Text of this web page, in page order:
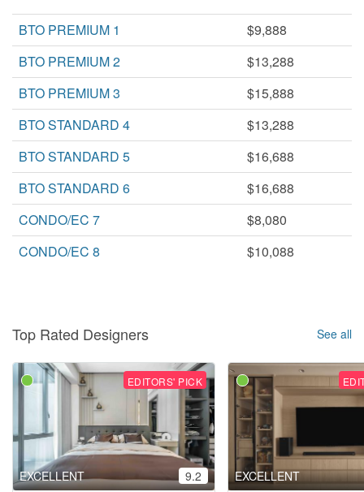
BTO PREMIUM 1
$9,888
BTO PREMIUM 2
$13,288
BTO PREMIUM 3
$15,888
BTO STANDARD 4
$13,288
BTO STANDARD 5
$16,688
BTO STANDARD 6
$16,688
CONDO/EC 7
$8,080
CONDO/EC 8
$10,088
Top Rated Designers See all
EDITORS' PICK
EXCELLENT 9.2 EXCELLENT